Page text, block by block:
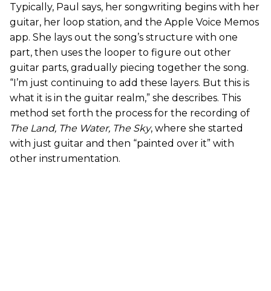
Typically, Paul says, her songwriting begins with her
guitar, her loop station, and the Apple Voice Memos
app. She lays out the song’s structure with one
part, then uses the looper to figure out other
guitar parts, gradually piecing together the song.
“I’m just continuing to add these layers. But this is
what it is in the guitar realm,” she describes. This
method set forth the process for the recording of
The Land, The Water, The Sky, where she started
with just guitar and then “painted over it” with
other instrumentation.